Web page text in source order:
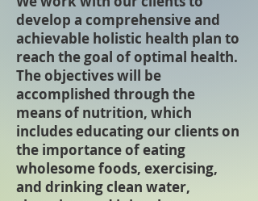
develop a comprehensive and
achievable holistic health plan to
reach the goal of optimal health.
The objectives will be
accomplished through the
means of nutrition, which
includes educating our clients on
the importance of eating
wholesome foods, exercising,
and drinking clean water,